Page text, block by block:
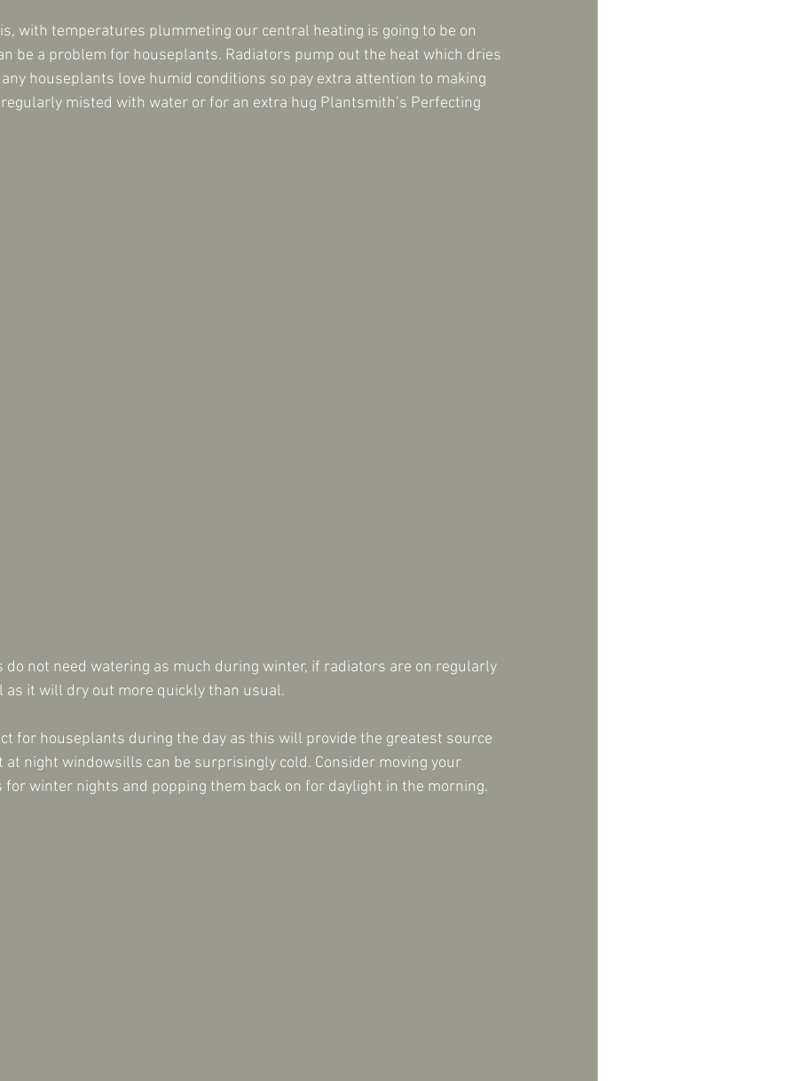
with temperatures plummeting our central heating is going to be on
be a problem for houseplants. Radiators pump out the heat which dries
houseplants love humid conditions so pay extra attention to making
misted with water or for an extra hug Plantsmith’s Perfecting
not need watering as much during winter, if radiators are on regularly
as it will dry out more quickly than usual.
for houseplants during the day as this will provide the greatest source
night windowsills can be surprisingly cold. Consider moving your
winter nights and popping them back on for daylight in the morning.